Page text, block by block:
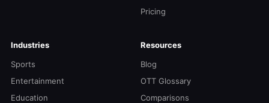
Pricing
Industries
Sports
Entertainment
Education
Resources
Blog
OTT Glossary
Comparisons